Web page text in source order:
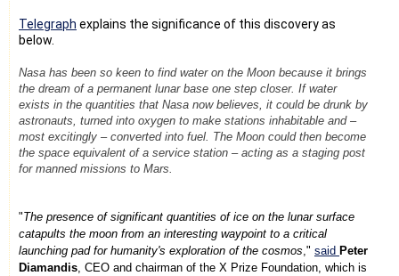
Telegraph explains the significance of this discovery as
below.
Nasa has been so keen to find water on the Moon because it brings
the dream of a permanent lunar base one step closer. If water
exists in the quantities that Nasa now believes, it could be drunk by
astronauts, turned into oxygen to make stations inhabitable and –
most excitingly – converted into fuel. The Moon could then become
the space equivalent of a service station – acting as a staging post
for manned missions to Mars.
"The presence of significant quantities of ice on the lunar surface
catapults the moon from an interesting waypoint to a critical
launching pad for humanity's exploration of the cosmos ," said Peter
Diamandis , CEO and chairman of the X Prize Foundation, which is